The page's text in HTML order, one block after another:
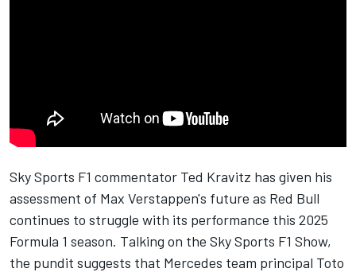
Sky Sports F1 commentator Ted Kravitz has given his
assessment of Max Verstappen's future as Red Bull
continues to struggle with its performance this 2025
Formula 1 season. Talking on the Sky Sports F1 Show,
the pundit suggests that Mercedes team principal Toto